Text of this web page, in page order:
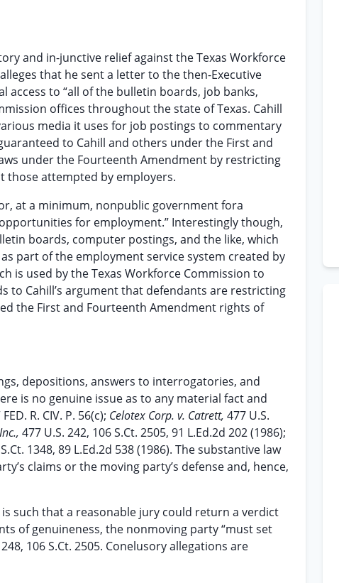
and in-junctive relief against the Texas Workforce
that he sent a letter to the then-Executive
to “all of the bulletin boards, job banks,
offices throughout the state of Texas. Cahill
media it uses for job postings to commentary
to Cahill and others under the First and
under the Fourteenth Amendment by restricting
those attempted by employers.
at a minimum, nonpublic government fora
for employment.” Interestingly though,
boards, computer postings, and the like, which
part of the employment service system created by
is used by the Texas Workforce Commission to
to Cahill’s argument that defendants are restricting
the First and Fourteenth Amendment rights of
depositions, answers to interrogatories, and
is no genuine issue as to any material fact and
R. CIV. P. 56(c); Celotex Corp. v. Catrett, 477 U.S.
477 U.S. 242, 106 S.Ct. 2505, 91 L.Ed.2d 202 (1986);
1348, 89 L.Ed.2d 538 (1986). The substantive law
claims or the moving party’s defense and, hence,
such that a reasonable jury could return a verdict
of genuineness, the nonmoving party “must set
106 S.Ct. 2505. Conelusory allegations are